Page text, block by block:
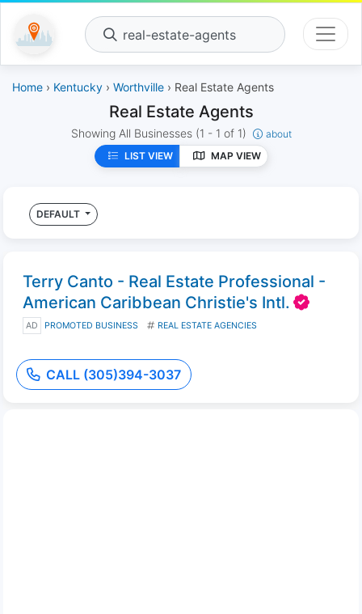
real-estate-agents
Home › Kentucky › Worthville › Real Estate Agents
Real Estate Agents
Showing All Businesses (1 - 1 of 1)
about
LIST VIEW
MAP VIEW
DEFAULT
Terry Canto - Real Estate Professional -
American Caribbean Christie's Intl.
AD PROMOTED BUSINESS REAL ESTATE AGENCIES
CALL (305)394-3037